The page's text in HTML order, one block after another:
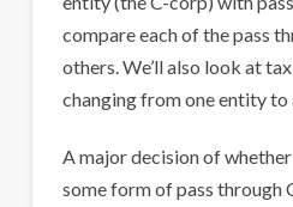
compare each of the pass
others. We’ll also look at
changing from one entity to
A major decision of
some form of pass through